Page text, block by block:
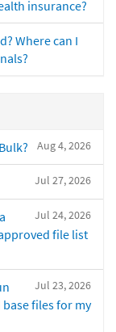
insurance?
Where can I
Aug 4, 2026
Jul 27, 2026
Jul 24, 2026
file list
Jul 23, 2026
files for my